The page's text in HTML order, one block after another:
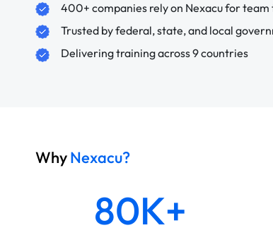
400+ companies rely on Nexacu for
Trusted by federal, state, and local
Delivering training across 9 countries
WhyNexacu?
80K+